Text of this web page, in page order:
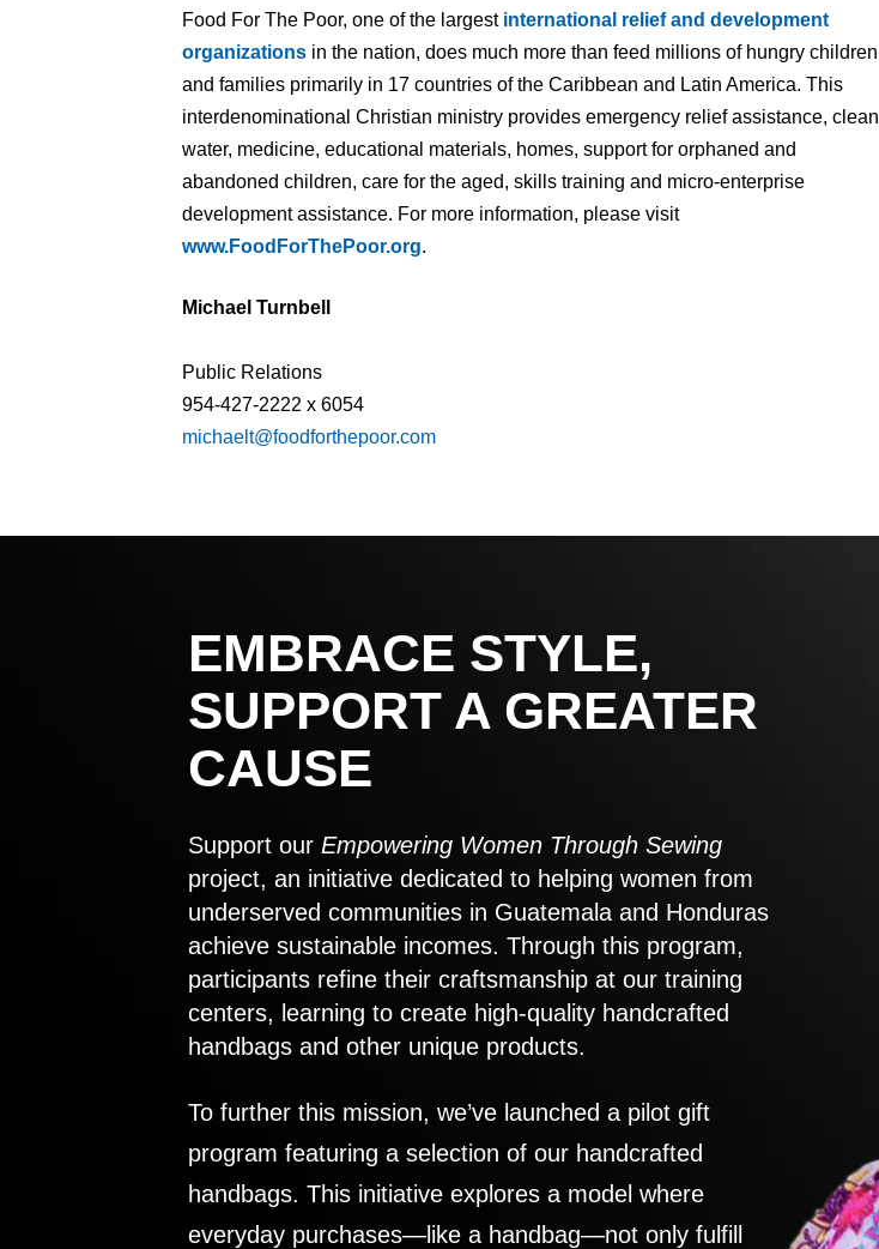
Food For The Poor, one of the largest international relief and development
organizations in the nation, does much more than feed millions of hungry children
and families primarily in 17 countries of the Caribbean and Latin America. This
interdenominational Christian ministry provides emergency relief assistance, clean
water, medicine, educational materials, homes, support for orphaned and
abandoned children, care for the aged, skills training and micro-enterprise
development assistance. For more information, please visit
www.FoodForThePoor.org.
Michael Turnbell
Public Relations
954-427-2222 x 6054
michaelt@foodforthepoor.com
EMBRACE STYLE,
SUPPORT A GREATER
CAUSE
Support our Empowering Women Through Sewing
project, an initiative dedicated to helping women from
underserved communities in Guatemala and Honduras
achieve sustainable incomes. Through this program,
participants refine their craftsmanship at our training
centers, learning to create high-quality handcrafted
handbags and other unique products.
To further this mission, we’ve launched a pilot gift
program featuring a selection of our handcrafted
handbags. This initiative explores a model where
everyday purchases—like a handbag—not only fulfill